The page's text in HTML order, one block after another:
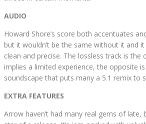
AUDIO
Howard Shore’s score both accentuates
but it wouldn’t be the same without it and
clean and precise. The lossless track is the
implies a limited experience, the opposite
soundscape that puts many a 5.1 remix to
EXTRA FEATURES
Arrow haven’t had many real gems of late,